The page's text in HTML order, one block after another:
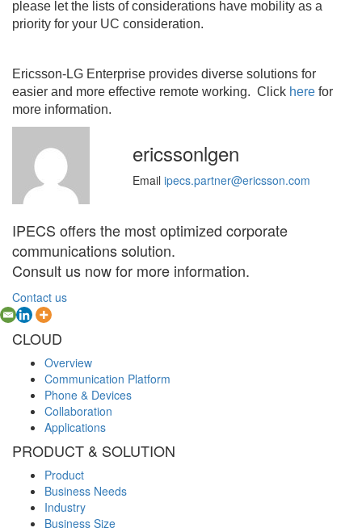
please let the lists of considerations have mobility as a
priority for your UC consideration.
Ericsson-LG Enterprise provides diverse solutions for
easier and more effective remote working. Click here for
more information.
ericssonlgen
Emailipecs.partner@ericsson.com
IPECS offers the most optimized corporate
communications solution.
Consult us now for more information.
Contact us
CLOUD
Overview
Communication Platform
Phone & Devices
Collaboration
Applications
PRODUCT & SOLUTION
Product
Business Needs
Industry
Business Size